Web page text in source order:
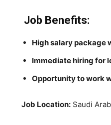
Job Benefits:
High salary package
Immediate hiring for
Opportunity to work
Job Location: Saudi